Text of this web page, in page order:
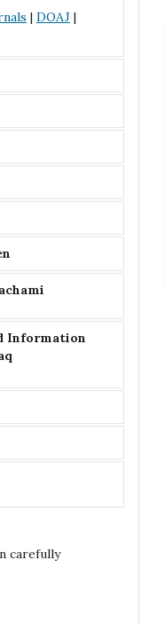
| DOAJ |
Information
carefully